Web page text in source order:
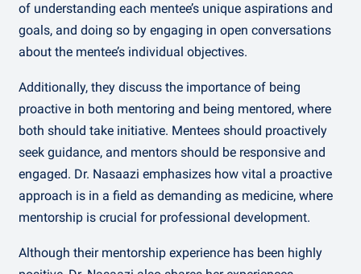
of understanding each mentee’s unique aspirations and
goals, and doing so by engaging in open conversations
about the mentee’s individual objectives.
Additionally, they discuss the importance of being
proactive in both mentoring and being mentored, where
both should take initiative. Mentees should proactively
seek guidance, and mentors should be responsive and
engaged. Dr. Nasaazi emphasizes how vital a proactive
approach is in a field as demanding as medicine, where
mentorship is crucial for professional development.
Although their mentorship experience has been highly